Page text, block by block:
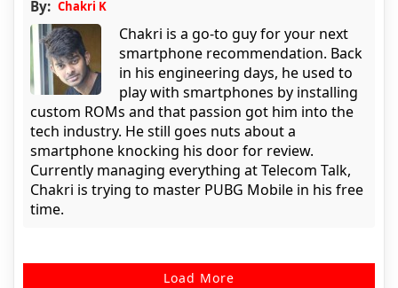
By: Chakri K
Chakri is a go-to guy for your next
smartphone recommendation. Back
in his engineering days, he used to
play with smartphones by installing
custom ROMs and that passion got him into the
tech industry. He still goes nuts about a
smartphone knocking his door for review.
Currently managing everything at Telecom Talk,
Chakri is trying to master PUBG Mobile in his free
time.
Load More